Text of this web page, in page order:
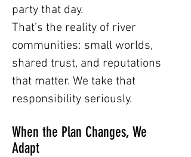
party that day.
That’s the reality of river
communities: small worlds,
shared trust, and reputations
that matter. We take that
responsibility seriously.
When the Plan Changes, We
Adapt